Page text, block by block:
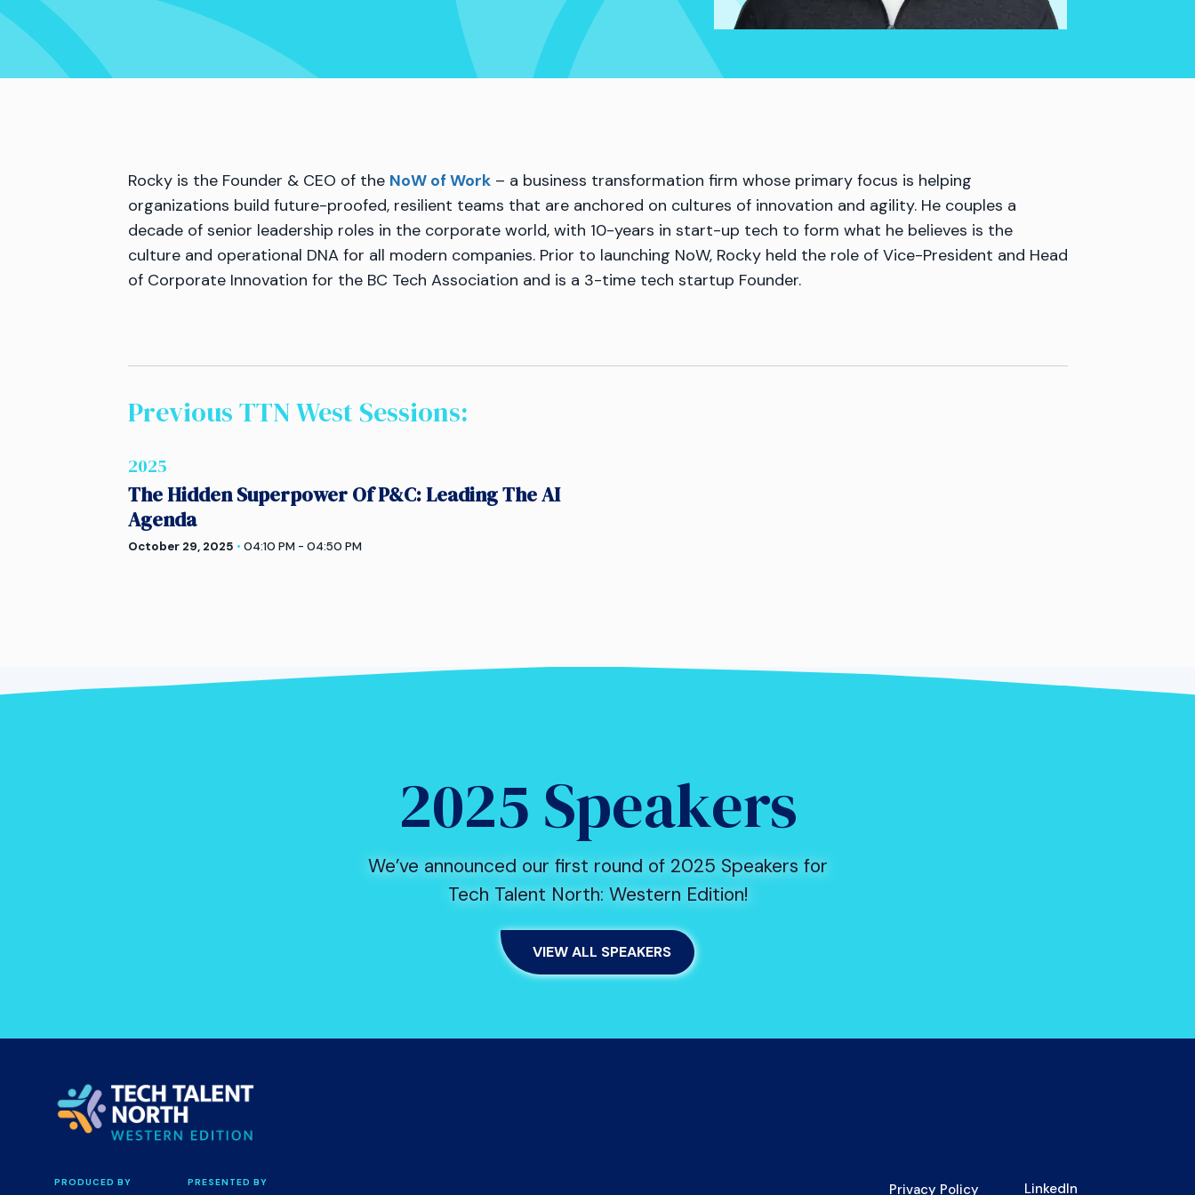
Rocky is the Founder & CEO of the NoW of Work– a business transformation firm whose primary focus is helping
organizations build future-proofed, resilient teams that are anchored on cultures of innovation and agility. He couples a
decade of senior leadership roles in the corporate world, with 10-years in start-up tech to form what he believes is the
culture and operational DNA for all modern companies. Prior to launching NoW, Rocky held the role of Vice-President and Head
of Corporate Innovation for the BC Tech Association and is a 3-time tech startup Founder.
Previous TTNWestSessions:
2025
The Hidden Superpower Of P&C: Leading The AI
Agenda
October 29, 2025 • 04:10 PM - 04:50 PM
2025 Speakers
We’ve announced our first round of 2025 Speakers for
Tech Talent North: Western Edition!
VIEW ALL SPEAKERS
PRODUCED BY PRESENTED BY Privacy Policy LinkedIn